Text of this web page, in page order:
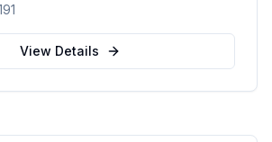
Licensed, BBB A+ rated,
View Details